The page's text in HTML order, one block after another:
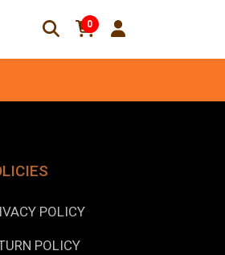
0
POLICY
POLICY